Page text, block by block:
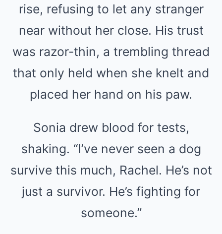
rise, refusing to let any stranger
near without her close. His trust
was razor-thin, a trembling thread
that only held when she knelt and
placed her hand on his paw.
Sonia drew blood for tests,
shaking. “I’ve never seen a dog
survive this much, Rachel. He’s not
just a survivor. He’s fighting for
someone.”